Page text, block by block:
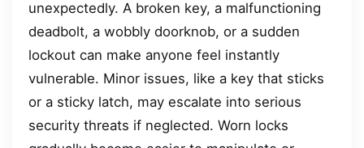
unexpectedly. A broken key, a malfunctioning
deadbolt, a wobbly doorknob, or a sudden
lockout can make anyone feel instantly
vulnerable. Minor issues, like a key that sticks
or a sticky latch, may escalate into serious
security threats if neglected. Worn locks